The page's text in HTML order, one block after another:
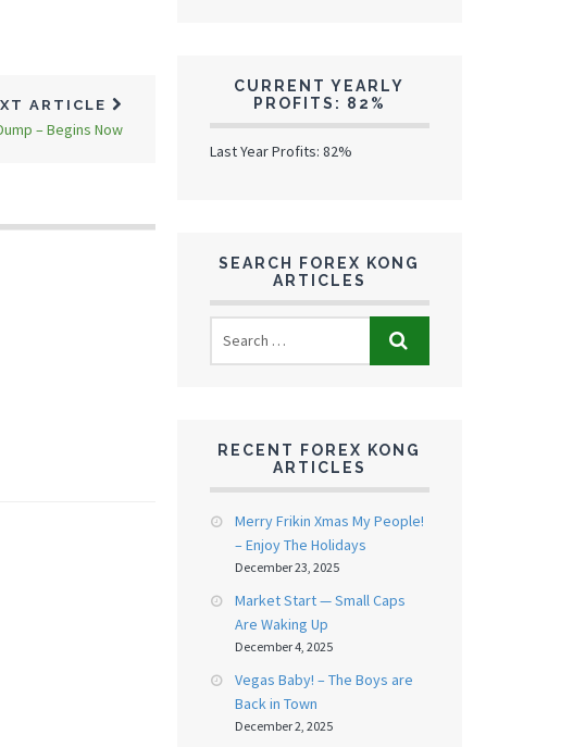
ARTICLE
– Begins Now
CURRENT YEARLY
PROFITS: 82%
Last Year Profits: 82%
SEARCH FOREX KONG
ARTICLES
RECENT FOREX KONG
ARTICLES
Merry Frikin Xmas My People!
– Enjoy The Holidays
December 23, 2025
Market Start — Small Caps
Are Waking Up
December 4, 2025
Vegas Baby! – The Boys are
Back in Town
December 2, 2025